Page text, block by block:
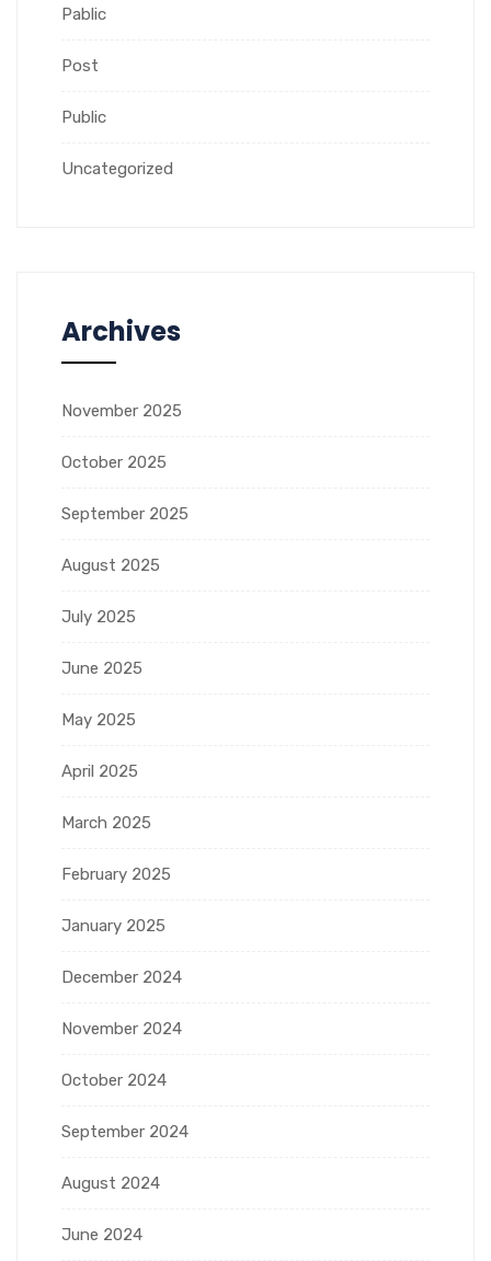
Pablic
Post
Public
Uncategorized
Archives
November 2025
October 2025
September 2025
August 2025
July 2025
June 2025
May 2025
April 2025
March 2025
February 2025
January 2025
December 2024
November 2024
October 2024
September 2024
August 2024
June 2024